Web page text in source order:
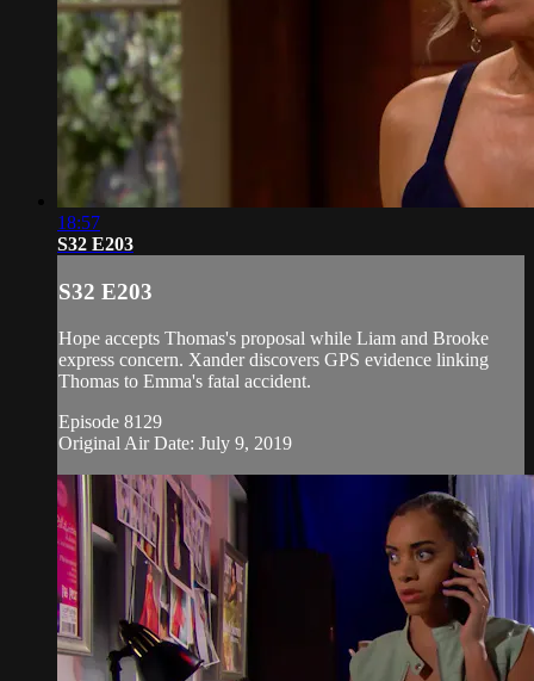
18:57
S32 E203
S32 E203
Hope accepts Thomas's proposal while Liam and Brooke
express concern. Xander discovers GPS evidence linking
Thomas to Emma's fatal accident.
Episode 8129
Original Air Date: July 9, 2019